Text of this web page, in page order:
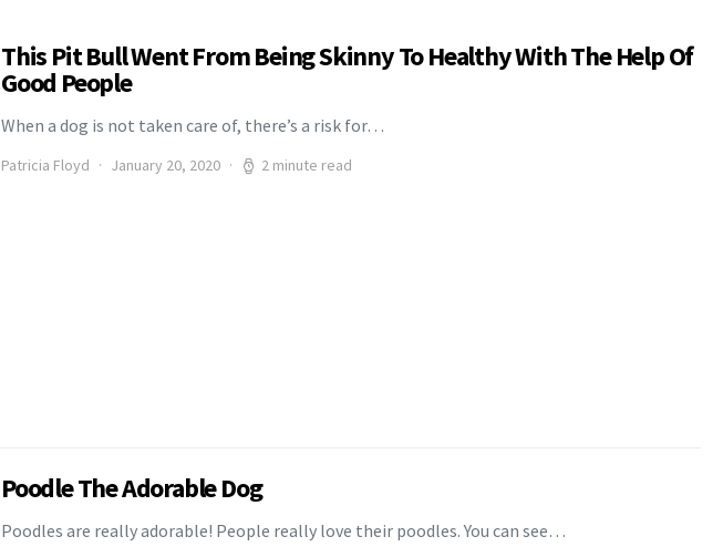
This Pit Bull Went From Being Skinny To Healthy With The Help Of
Good People
When a dog is not taken care of, there’s a risk for…
Patricia Floyd January 20, 2020 2 minute read
Poodle The Adorable Dog
Poodles are really adorable! People really love their poodles. You can see…